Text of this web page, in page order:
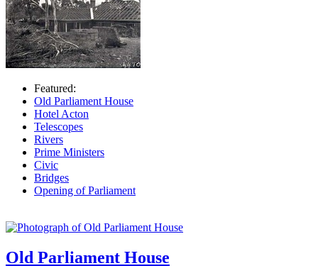
Featured:
Old Parliament House
Hotel Acton
Telescopes
Rivers
Prime Ministers
Civic
Bridges
Opening of Parliament
Old Parliament House